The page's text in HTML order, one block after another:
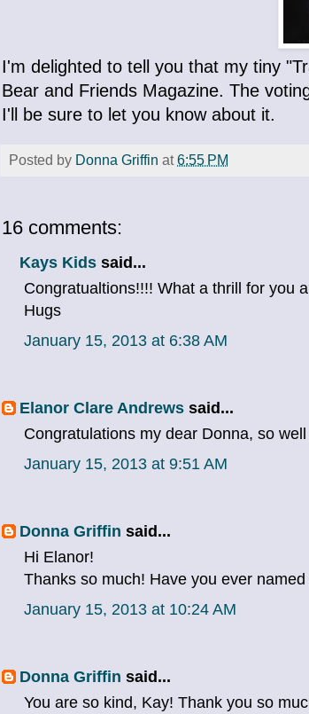
I'm delighted to tell you that my tiny
Bear and Friends Magazine. The
I'll be sure to let you know about it.
Posted by Donna Griffin at6:55 PM
16 comments:
Kays Kids said...
Congratualtions!!!! What a thrill for you
Hugs
January 15, 2013 at 6:38 AM
Elanor Clare Andrews said...
Congratulations my dear Donna, so
January 15, 2013 at 9:51 AM
Donna Griffin said...
Hi Elanor!
Thanks so much! Have you ever
January 15, 2013 at 10:24 AM
Donna Griffin said...
You are so kind, Kay! Thank you so